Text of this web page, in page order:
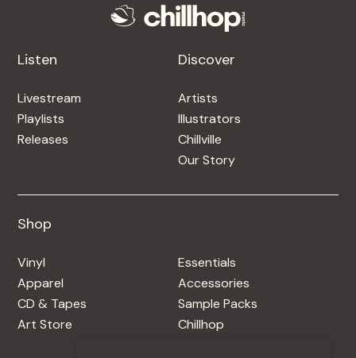
Listen
Livestream
Playlists
Releases
Discover
Artists
Illustrators
Chillville
Our Story
Shop
Vinyl
Apparel
CD & Tapes
Art Store
Essentials
Accessories
Sample Packs
Chillhop